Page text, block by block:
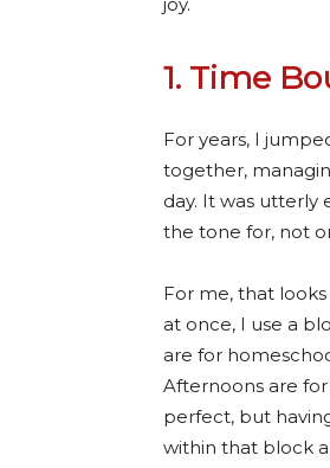
1. Time
For years, I
together,
day. It was utterly
the tone for, not
For me, that
at once, I use a
are for
Afternoons are for
perfect, but
within that block